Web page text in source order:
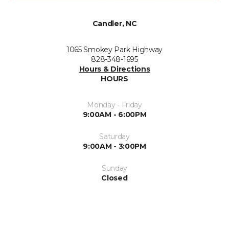
Candler, NC
1065 Smokey Park Highway
828-348-1695
Hours & Directions
HOURS
Monday - Friday
9:00AM - 6:00PM
Saturday
9:00AM - 3:00PM
Sunday
Closed